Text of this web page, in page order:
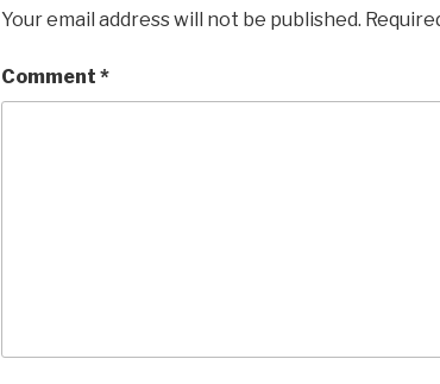
Your email address will not be published.
Comment *